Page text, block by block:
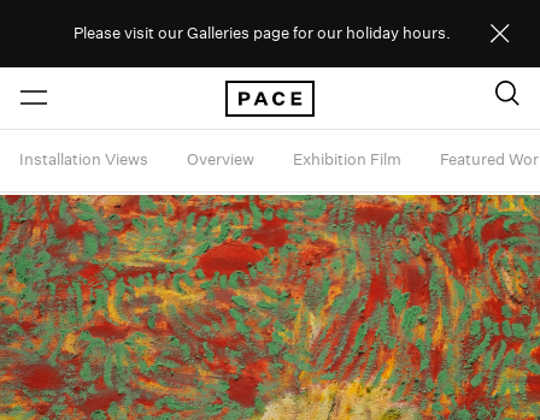
Please visit our Galleries page for our holiday hours.
Installation Views Overview Exhibition Film Featured